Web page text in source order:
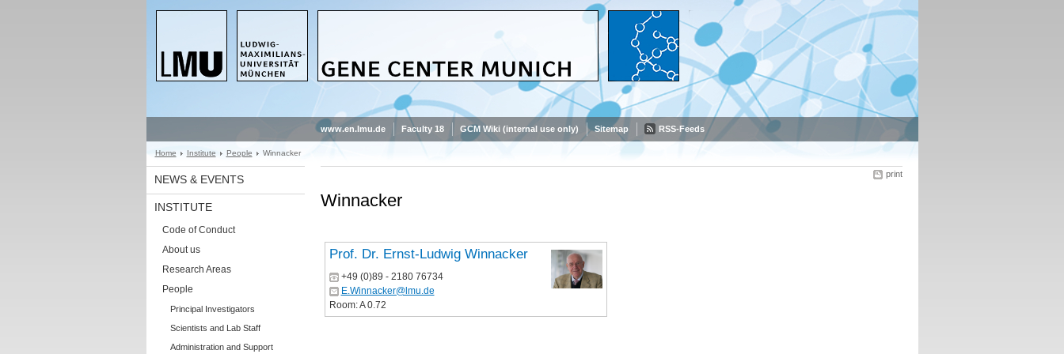
www.en.lmu.de Faculty 18 GCM Wiki (internal use only) Sitemap RSS-Feeds
Home Institute People Winnacker
NEWS & EVENTS
INSTITUTE
Code of Conduct
About us
Research Areas
People
Principal Investigators
Scientists and Lab Staff
Administration and Support
print
Winnacker
Prof. Dr. Ernst-Ludwig Winnacker
+49 (0)89 - 2180 76734
E.Winnacker@lmu.de
Room: A 0.72